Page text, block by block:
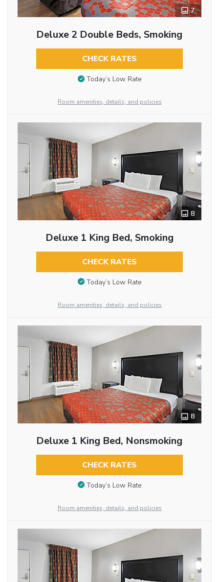
7
Deluxe 2 Double Beds, Smoking
CHECK RATES
Today’s Low Rate
Room amenities, details, and policies
8
Deluxe 1 King Bed, Smoking
CHECK RATES
Today’s Low Rate
Room amenities, details, and policies
8
Deluxe 1 King Bed, Nonsmoking
CHECK RATES
Today’s Low Rate
Room amenities, details, and policies